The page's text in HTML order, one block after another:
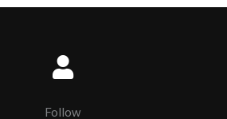
Follow